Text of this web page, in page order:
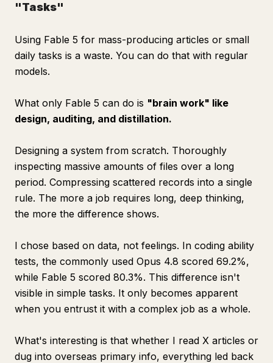
"Tasks"
Using Fable 5 for mass-producing articles or small
daily tasks is a waste. You can do that with regular
models.
What only Fable 5 can do is "brain work" like
design, auditing, and distillation.
Designing a system from scratch. Thoroughly
inspecting massive amounts of files over a long
period. Compressing scattered records into a single
rule. The more a job requires long, deep thinking,
the more the difference shows.
I chose based on data, not feelings. In coding ability
tests, the commonly used Opus 4.8 scored 69.2%,
while Fable 5 scored 80.3%. This difference isn't
visible in simple tasks. It only becomes apparent
when you entrust it with a complex job as a whole.
What's interesting is that whether I read X articles or
dug into overseas primary info, everything led back